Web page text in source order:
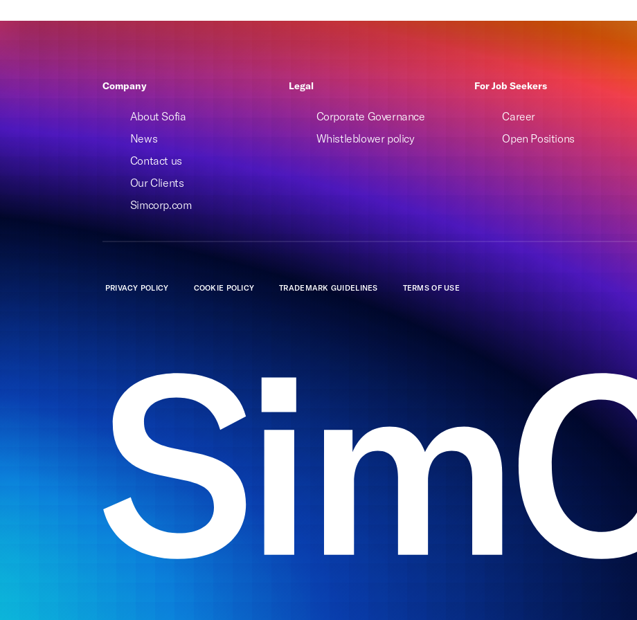
Company
About Sofia
News
Contact us
Our Clients
Simcorp.com
Legal
Corporate Governance
Whistleblower policy
For Job Seekers
Career
Open Positions
PRIVACY POLICY COOKIE POLICY TRADEMARK GUIDELINES TERMS OF USE